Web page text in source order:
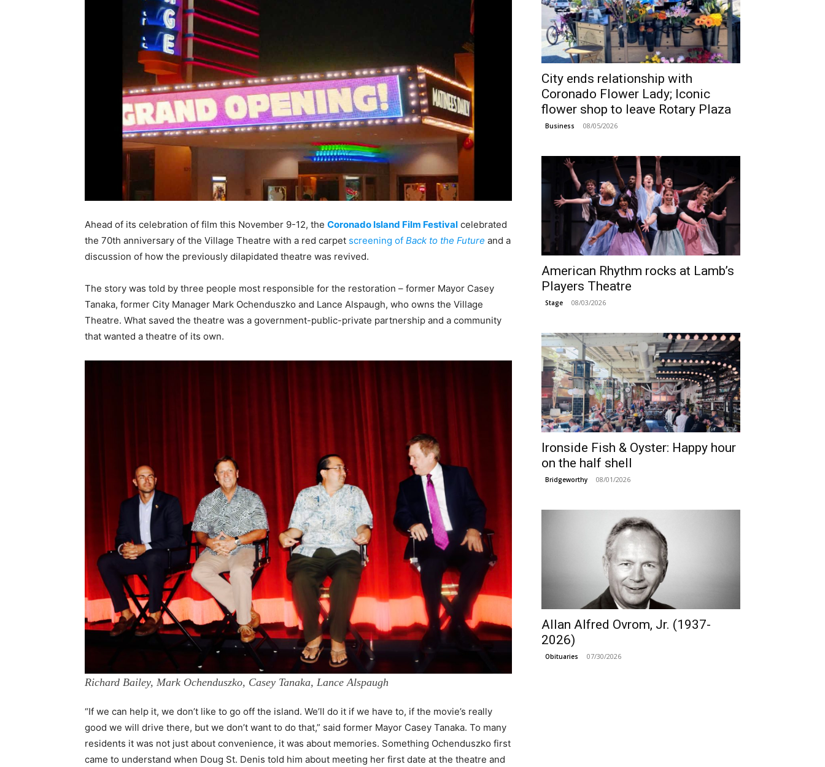
Ahead of its celebration of film this November 9-12, the Coronado Island Film Festival celebrated
the 70th anniversary of the Village Theatre with a red carpet screening of Back to the Future and a
discussion of how the previously dilapidated theatre was revived.
The story was told by three people most responsible for the restoration – former Mayor Casey
Tanaka, former City Manager Mark Ochenduszko and Lance Alspaugh, who owns the Village
Theatre. What saved the theatre was a government-public-private partnership and a community
that wanted a theatre of its own.
Richard Bailey, Mark Ochenduszko, Casey Tanaka, Lance Alspaugh
“If we can help it, we don’t like to go off the island. We’ll do it if we have to, if the movie’s really
good we will drive there, but we don’t want to do that,” said former Mayor Casey Tanaka. To many
residents it was not just about convenience, it was about memories. Something Ochenduszko first
came to understand when Doug St. Denis told him about meeting her first date at the theatre and
City ends relationship with
Coronado Flower Lady; Iconic
flower shop to leave Rotary Plaza
Business 08/05/2026
American Rhythm rocks at Lamb’s
Players Theatre
Stage 08/03/2026
Ironside Fish & Oyster: Happy hour
on the half shell
Bridgeworthy 08/01/2026
Allan Alfred Ovrom, Jr. (1937-
2026)
Obituaries 07/30/2026